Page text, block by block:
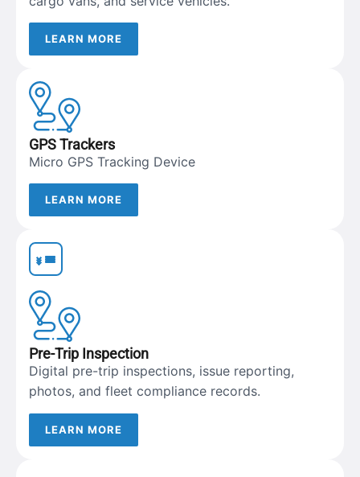
LEARN MORE
GPS Trackers
Micro GPS Tracking Device
LEARN MORE
Pre-Trip Inspection
Digital pre-trip inspections, issue reporting,
photos, and fleet compliance records.
LEARN MORE